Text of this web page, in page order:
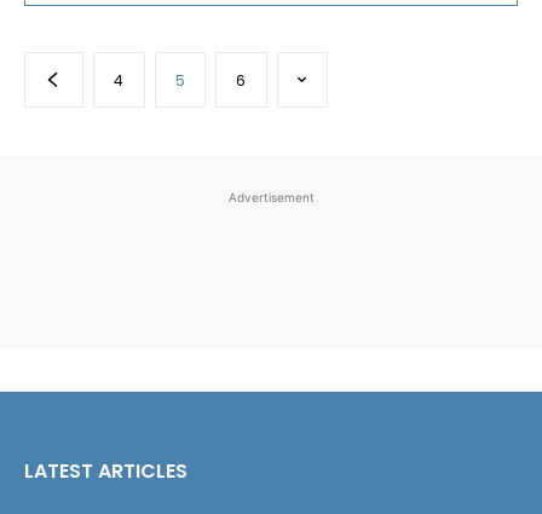
4 5 6
Advertisement
LATEST ARTICLES